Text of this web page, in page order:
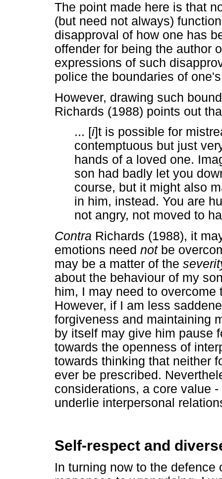
The point made here is that
(but need not always)
disapproval of how one has
offender for being the author
expressions of such
police the boundaries of
However, drawing such
Richards (1988) points out
... [i]t is possible for
contemptuous but just
hands of a loved one.
son had badly let you
course, but it might also
in him, instead. You are
not angry, not moved to
Contra Richards (1988), it
emotions need notbe
may be a matter of the
about the behaviour of my
him, I may need to
However, if I am less
forgiveness and maintaining
by itself may give him pause
towards the openness of
towards thinking that neither
ever be prescribed.
considerations, a core value
underlie interpersonal
Self-respect and
In turning now to the